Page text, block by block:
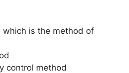
is the method of
control method